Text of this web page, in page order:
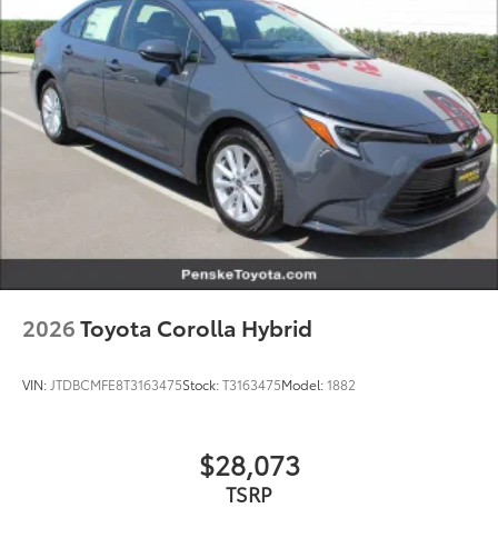
2026Toyota Corolla Hybrid
VIN: JTDBCMFE8T3163475Stock:T3163475Model:1882
$28,073
TSRP